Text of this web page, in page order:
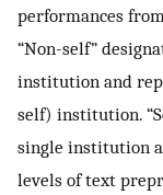
performances
“Non-self”
institution and
self) institution.
single institution
levels of text